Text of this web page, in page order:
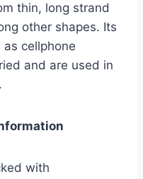
thin, long strand
other shapes. Its
cellphone
and are used in
with